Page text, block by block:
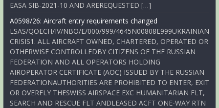
EASA SIB-2021-10 AND AREREQUESTED […]
A0598/26: Aircraft entry requirements changed
LSAS/QOECH/IV/NBO/E/000/999/4645N00808E999UKRAINIAN
CRISIS1. ALL AIRCRAFT OWNED, CHARTERED, OPERATED OR
OTHERWISE CONTROLLEDBY CITIZENS OF THE RUSSIAN
FEDERATION AND ALL OPERATORS HOLDING
AIROPERATOR CERTIFICATE (AOC) ISSUED BY THE RUSSIAN
FEDERATIONAUTHORITIES ARE PROHIBITED TO ENTER, EXIT
OR OVERFLY THESWISS AIRSPACE EXC HUMANITARIAN FLT,
SEARCH AND RESCUE FLT ANDLEASED ACFT ONE-WAY RTN